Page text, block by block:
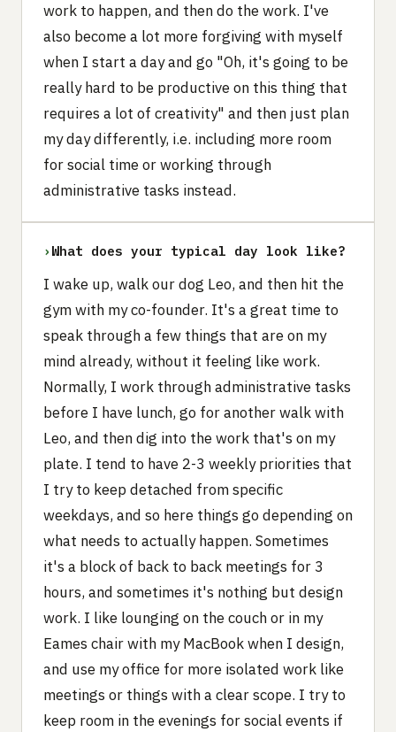
work to happen, and then do the work. I've
also become a lot more forgiving with myself
when I start a day and go "Oh, it's going to be
really hard to be productive on this thing that
requires a lot of creativity" and then just plan
my day differently, i.e. including more room
for social time or working through
administrative tasks instead.
› What does your typical day look like?
I wake up, walk our dog Leo, and then hit the
gym with my co-founder. It's a great time to
speak through a few things that are on my
mind already, without it feeling like work.
Normally, I work through administrative tasks
before I have lunch, go for another walk with
Leo, and then dig into the work that's on my
plate. I tend to have 2-3 weekly priorities that
I try to keep detached from specific
weekdays, and so here things go depending on
what needs to actually happen. Sometimes
it's a block of back to back meetings for 3
hours, and sometimes it's nothing but design
work. I like lounging on the couch or in my
Eames chair with my MacBook when I design,
and use my office for more isolated work like
meetings or things with a clear scope. I try to
keep room in the evenings for social events if